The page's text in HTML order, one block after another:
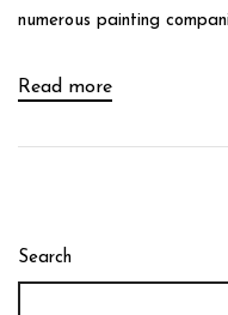
Search
numerous painting
Read more